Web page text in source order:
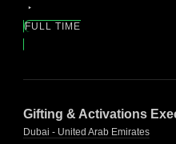
FULL TIME
Gifting & Activations
Dubai - United Arab Emirates